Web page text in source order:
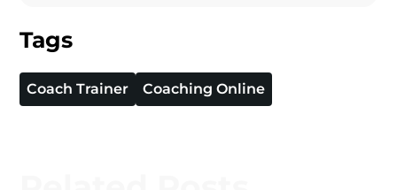
Tags
Coach Trainer Coaching Online